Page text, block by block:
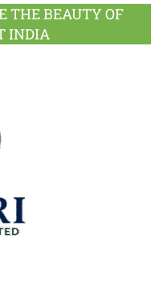
THE BEAUTY OF
INDIA